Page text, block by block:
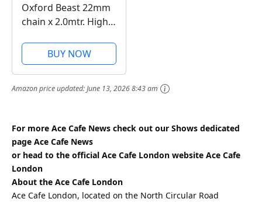
Oxford Beast 22mm
chain x 2.0mtr. High
Motorbike Chain.
Sold Secure
Diamond. LK127
BUY NOW
Amazon price updated:June 13, 2026 8:43 am
For more Ace Cafe News check out our Shows dedicated
page Ace Cafe News
or head to the official Ace Cafe London website Ace Cafe
London
About the Ace Cafe London
Ace Cafe London, located on the North Circular Road